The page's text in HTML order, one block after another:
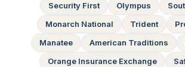
Security First
Olympus
Monarch National
Trident
Manatee
American Traditions
Orange Insurance Exchange